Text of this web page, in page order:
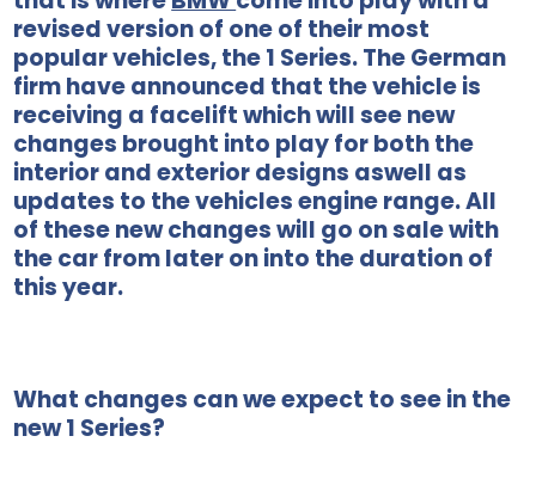
revised version of one of their most
popular vehicles, the 1 Series. The German
firm have announced that the vehicle is
receiving a facelift which will see new
changes brought into play for both the
interior and exterior designs aswell as
updates to the vehicles engine range. All
of these new changes will go on sale with
the car from later on into the duration of
this year.
What changes can we expect to see in the
new 1 Series?